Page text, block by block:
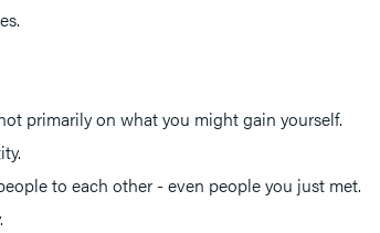
primarily on what you might gain yourself.
to each other - even people you just met.